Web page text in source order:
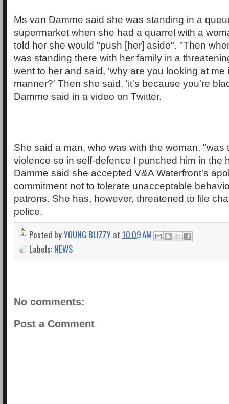
Ms van Damme said she was standing in a
supermarket when she had a quarrel with a
told her she would "push [her] aside". "Then
was standing there with her family in a
went to her and said, 'why are you looking at me
manner?' Then she said, 'it's because you're
Damme said in a video on Twitter.
She said a man, who was with the woman, "was
violence so in self-defence I punched him in the
Damme said she accepted V&A Waterfront's
commitment not to tolerate unacceptable
patrons. She has, however, threatened to file
police.
Posted byYOUNG BLIZZY at 10:09 AM
Labels: NEWS
No comments:
Post a Comment